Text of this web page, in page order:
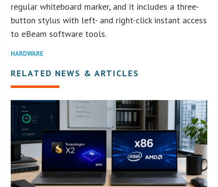
regular whiteboard marker, and it includes a three-
button stylus with left- and right-click instant access
to eBeam software tools.
HARDWARE
RELATED NEWS & ARTICLES